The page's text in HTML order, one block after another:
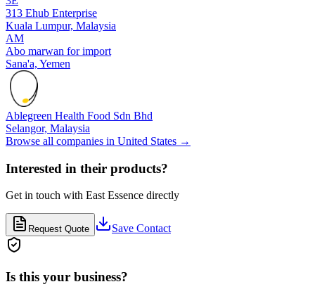
313 Ehub Enterprise
Kuala Lumpur, Malaysia
AM
Abo marwan for import
Sana'a, Yemen
Ablegreen Health Food Sdn Bhd
Selangor, Malaysia
Browse all companies in United States →
Interested in their products?
Get in touch with East Essence directly
Request Quote Save Contact
Is this your business?